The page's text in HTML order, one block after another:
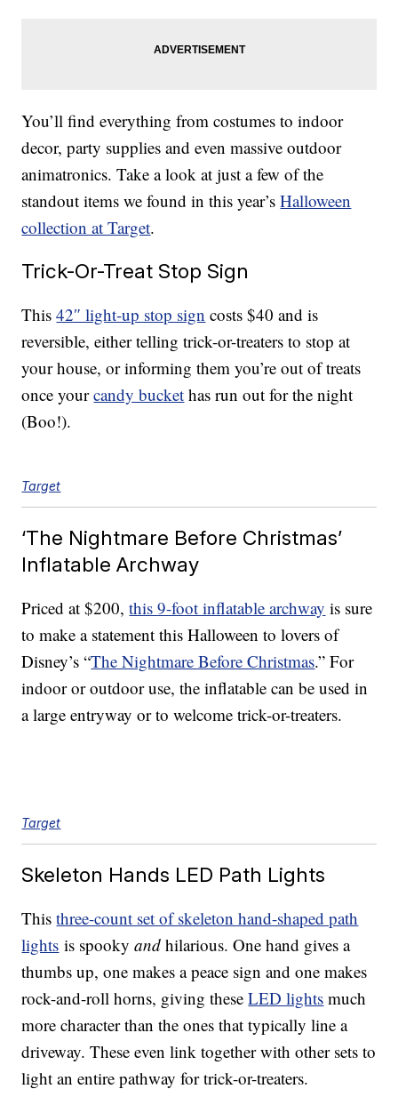
You’ll find everything from costumes to indoor
decor, party supplies and even massive outdoor
animatronics. Take a look at just a few of the
standout items we found in this year’sHalloween
collection at Target.
Trick-Or-Treat Stop Sign
This42″ light-up stop sign costs $40 and is
reversible, either telling trick-or-treaters to stop at
your house, or informing them you’re out of treats
once yourcandy bucket has run out for the night
(Boo!).
Target
‘The Nightmare Before Christmas’
Inflatable Archway
Priced at $200,this 9-foot inflatable archway is sure
to make a statement this Halloween to lovers of
Disney’s “The Nightmare Before Christmas.” For
indoor or outdoor use, the inflatable can be used in
a large entryway or to welcome trick-or-treaters.
Target
Skeleton Hands LED Path Lights
Thisthree-count set of skeleton hand-shaped path
lights is spookyandhilarious. One hand gives a
thumbs up, one makes a peace sign and one makes
rock-and-roll horns, giving theseLED lights much
more character than the ones that typically line a
driveway. These even link together with other sets to
light an entire pathway for trick-or-treaters.